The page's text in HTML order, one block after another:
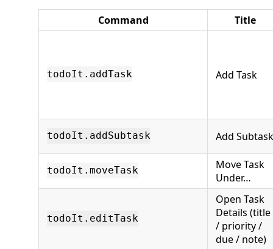
Command Title
todoIt.addTask Add Task
todoIt.addSubtask Add Subtask
todoIt.moveTask
Move Task
Under…
todoIt.editTask
Open Task
Details (title
/ priority /
due / note)